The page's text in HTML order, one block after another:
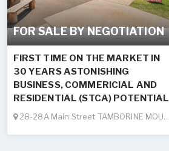
FOR SALE BY NEGOTIATION
FIRST TIME ON THE MARKET IN
30 YEARS ASTONISHING
BUSINESS, COMMERICIAL AND
RESIDENTIAL (STCA) POTENTIAL
28-28A Main Street TAMBORINE MOUNTAIN